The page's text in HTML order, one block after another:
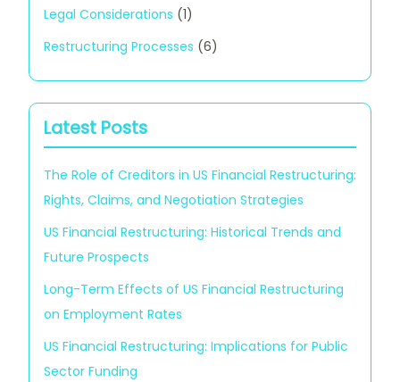
Legal Considerations (1)
Restructuring Processes (6)
Latest Posts
The Role of Creditors in US Financial Restructuring:
Rights, Claims, and Negotiation Strategies
US Financial Restructuring: Historical Trends and
Future Prospects
Long-Term Effects of US Financial Restructuring
on Employment Rates
US Financial Restructuring: Implications for Public
Sector Funding